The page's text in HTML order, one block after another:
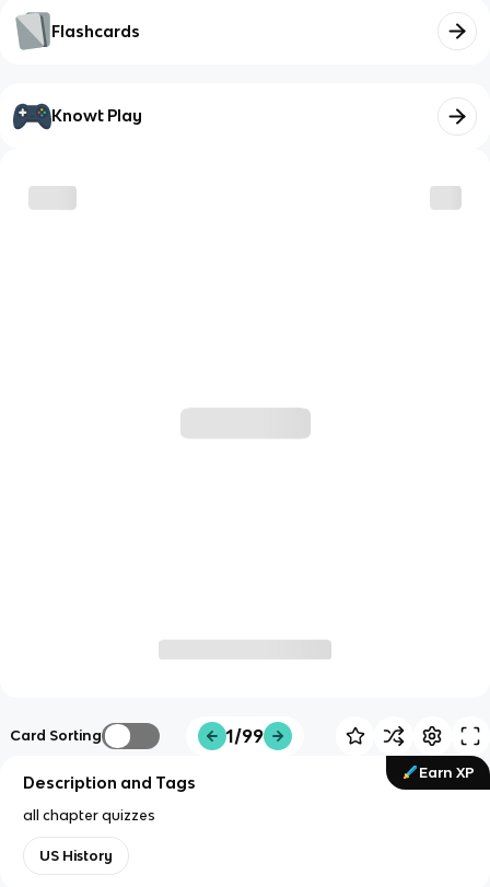
Flashcards
Knowt Play
Card Sorting 1/99
Earn XP
Description and Tags
all chapter quizzes
US History